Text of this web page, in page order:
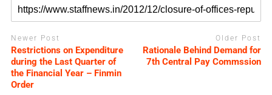
Newer Post
Restrictions on Expenditure
during the Last Quarter of
the Financial Year – Finmin
Order
Older Post
Rationale Behind Demand for
7th Central Pay Commssion